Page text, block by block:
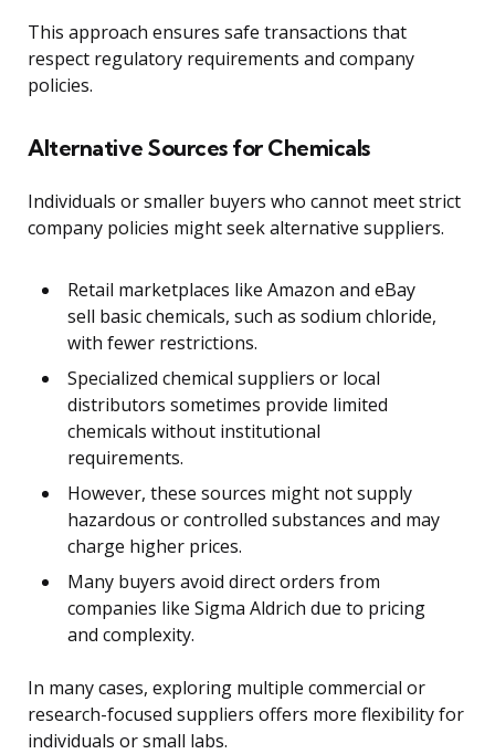
This approach ensures safe transactions that
respect regulatory requirements and company
policies.
Alternative Sources for Chemicals
Individuals or smaller buyers who cannot meet strict
company policies might seek alternative suppliers.
Retail marketplaces like Amazon and eBay
sell basic chemicals, such as sodium chloride,
with fewer restrictions.
Specialized chemical suppliers or local
distributors sometimes provide limited
chemicals without institutional
requirements.
However, these sources might not supply
hazardous or controlled substances and may
charge higher prices.
Many buyers avoid direct orders from
companies like Sigma Aldrich due to pricing
and complexity.
In many cases, exploring multiple commercial or
research-focused suppliers offers more flexibility for
individuals or small labs.